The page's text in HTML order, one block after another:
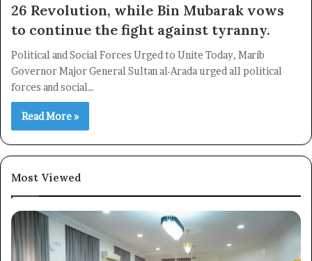
26 Revolution, while Bin Mubarak vows
to continue the fight against tyranny.
Political and Social Forces Urged to Unite Today, Marib
Governor Major General Sultan al-Arada urged all political
forces and social…
Read More »
Most Viewed